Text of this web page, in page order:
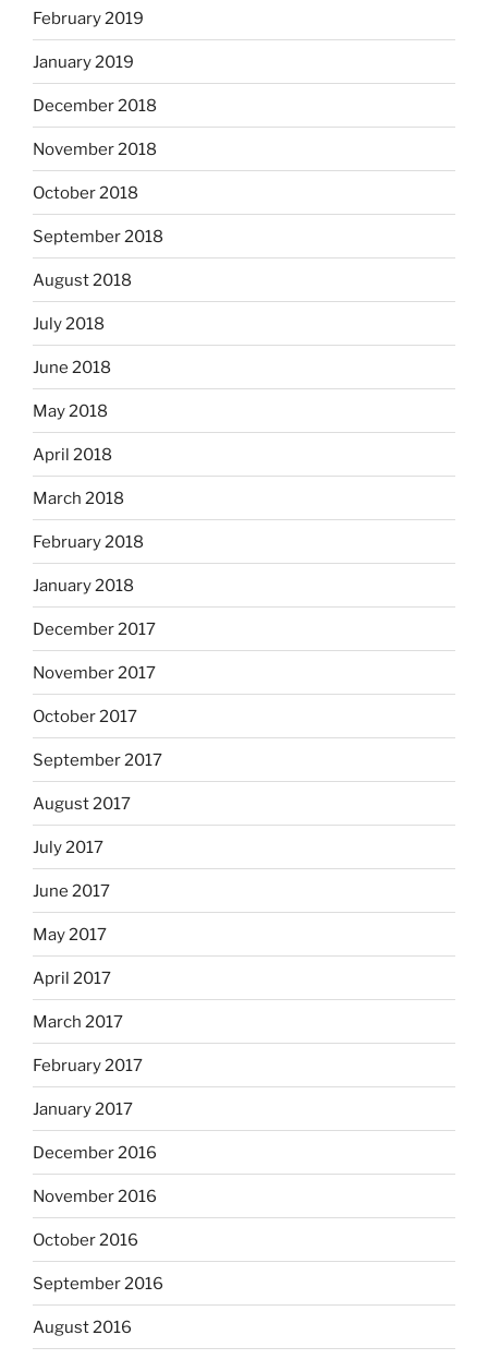
February 2019
January 2019
December 2018
November 2018
October 2018
September 2018
August 2018
July 2018
June 2018
May 2018
April 2018
March 2018
February 2018
January 2018
December 2017
November 2017
October 2017
September 2017
August 2017
July 2017
June 2017
May 2017
April 2017
March 2017
February 2017
January 2017
December 2016
November 2016
October 2016
September 2016
August 2016